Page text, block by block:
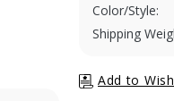
Color/Style:
Shipping